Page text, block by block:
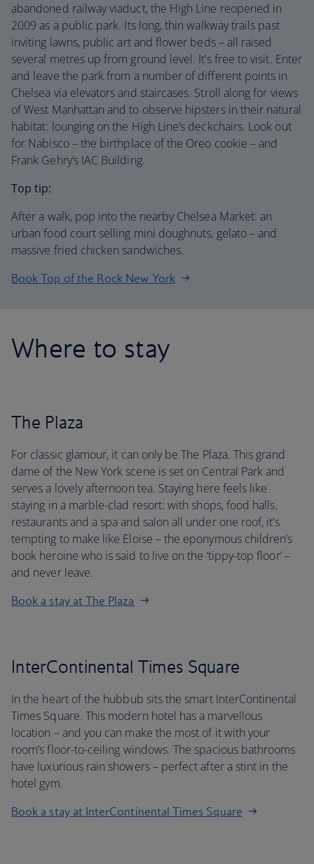
abandoned railway viaduct, the High Line reopened in
2009 as a public park. Its long, thin walkway trails past
inviting lawns, public art and flower beds – all raised
several metres up from ground level. It’s free to visit. Enter
and leave the park from a number of different points in
Chelsea via elevators and staircases. Stroll along for views
of West Manhattan and to observe hipsters in their natural
habitat: lounging on the High Line’s deckchairs. Look out
for Nabisco – the birthplace of the Oreo cookie – and
Frank Gehry’s IAC Building.
Top tip:
After a walk, pop into the nearby Chelsea Market: an
urban food court selling mini doughnuts, gelato – and
massive fried chicken sandwiches.
Book Top of the Rock New York
Where to stay
The Plaza
For classic glamour, it can only be The Plaza. This grand
dame of the New York scene is set on Central Park and
serves a lovely afternoon tea. Staying here feels like
staying in a marble-clad resort: with shops, food halls,
restaurants and a spa and salon all under one roof, it’s
tempting to make like Eloise – the eponymous children’s
book heroine who is said to live on the ‘tippy-top floor’ –
and never leave.
Book a stay at The Plaza
InterContinental Times Square
In the heart of the hubbub sits the smart InterContinental
Times Square. This modern hotel has a marvellous
location – and you can make the most of it with your
room’s floor-to-ceiling windows. The spacious bathrooms
have luxurious rain showers – perfect after a stint in the
hotel gym.
Book a stay at InterContinental Times Square